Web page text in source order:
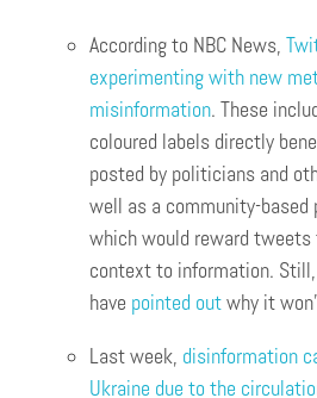
According to NBC News,
experimenting with new
misinformation. These
coloured labels directly
posted by politicians and
well as a community-based
which would reward
context to information.
have pointed outwhy it
Last week, disinformation
Ukraine due to the